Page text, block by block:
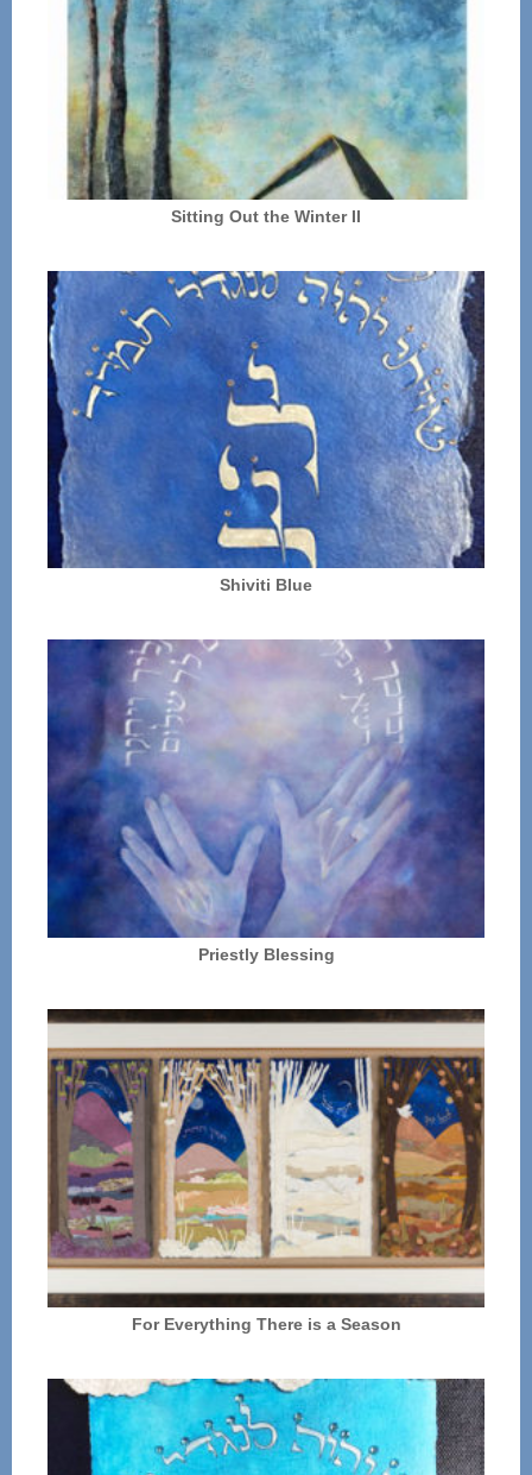
Sitting Out the Winter II
Shiviti Blue
Priestly Blessing
For Everything There is a Season